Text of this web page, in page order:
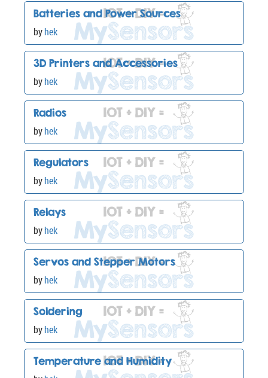
Batteries and Power Sources
byhek
3D Printers and Accessories
byhek
Radios
byhek
Regulators
byhek
Relays
byhek
Servos and Stepper Motors
byhek
Soldering
byhek
Temperature and Humidity